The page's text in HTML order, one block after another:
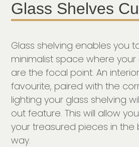
Glass Shelves
Glass shelving enables you
minimalist space where
are the focal point. An
favourite, paired with the
lighting your glass shelving
out feature. This will allow
your treasured pieces in the
way.